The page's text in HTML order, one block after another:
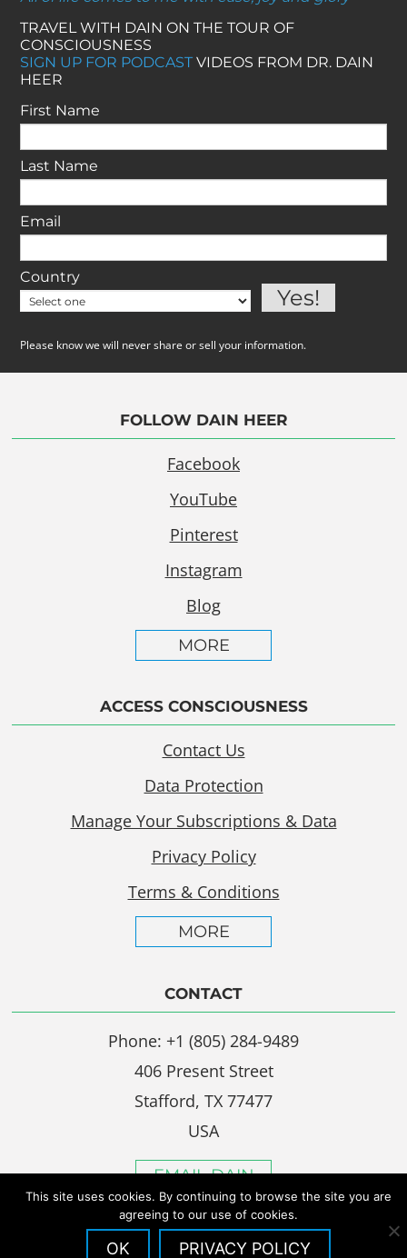
TRAVEL WITH DAIN ON THE TOUR OF
CONSCIOUSNESS
SIGN UP FOR PODCASTVIDEOS FROM DR. DAIN
HEER
First Name
Last Name
Email
Country
Please know we will never share or sell your information.
FOLLOW DAIN HEER
Facebook
YouTube
Pinterest
Instagram
Blog
MORE
ACCESS CONSCIOUSNESS
Contact Us
Data Protection
Manage Your Subscriptions & Data
Privacy Policy
Terms & Conditions
MORE
CONTACT
Phone: +1 (805) 284-9489
406 Present Street
Stafford, TX 77477
USA
EMAIL DAIN
This site uses cookies. By continuing to browse the site you are
agreeing to our use of cookies.
OK PRIVACY POLICY